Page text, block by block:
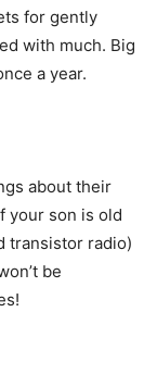
for gently
with much. Big
a year.
about their
your son is old
transistor radio)
be